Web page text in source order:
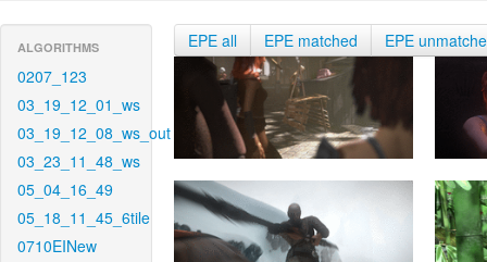
ALGORITHMS
0207_123
03_19_12_01_ws
03_19_12_08_ws_out
03_23_11_48_ws
05_04_16_49
05_18_11_45_6tile
0710EINew
EPE all EPE matched EPE